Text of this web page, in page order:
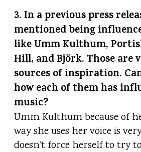
3. In a previous press
mentioned being
like Umm Kulthum,
Hill, and Björk. Those are
sources of inspiration.
how each of them has
music?
Umm Kulthum because of
way she uses her voice is
doesn’t force herself to try